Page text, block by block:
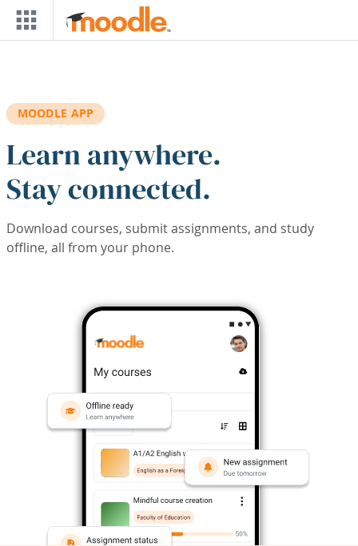
Skip to main content
MOODLE APP
Learn anywhere.
Stay connected.
Download courses, submit assignments, and study
offline, all from your phone.